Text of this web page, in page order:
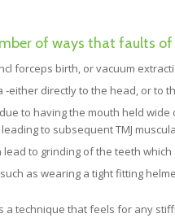
of ways that faults of
forceps birth, or vacuum
-either directly to the head, or to
to having the mouth held
to subsequent TMJ
lead to grinding of the teeth
as wearing a tight fitting
a technique that feels for any